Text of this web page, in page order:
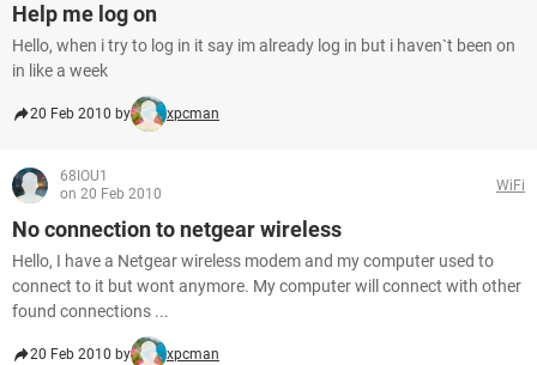
Help me log on
Hello, when i try to log in it say im already log in but i haven`t been on
in like a week
20 Feb 2010 by xpcman
68IOU1
on 20 Feb 2010
WiFi
No connection to netgear wireless
Hello, I have a Netgear wireless modem and my computer used to
connect to it but wont anymore. My computer will connect with other
found connections ...
20 Feb 2010 by xpcman